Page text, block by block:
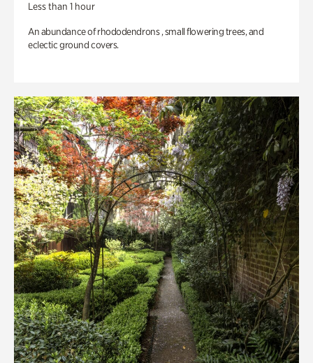
Less than 1 hour
An abundance of rhododendrons , small flowering trees, and
eclectic ground covers.